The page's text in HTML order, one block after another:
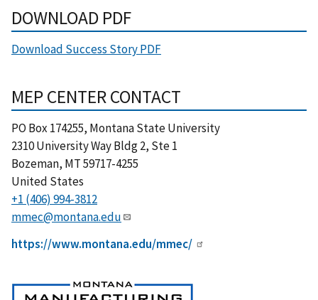
DOWNLOAD PDF
Download Success Story PDF
MEP CENTER CONTACT
PO Box 174255, Montana State University
2310 University Way Bldg 2, Ste 1
Bozeman, MT59717-4255
United States
+1 (406) 994-3812
mmec@montana.edu
https://www.montana.edu/mmec/